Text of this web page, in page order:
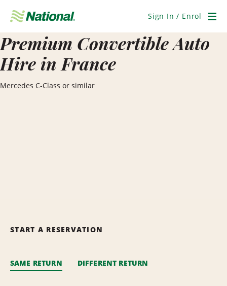
Navigation
Sign In / Enrol
Premium Convertible Auto
Hire in France
Mercedes C-Class or similar
START A RESERVATION
SAME RETURN DIFFERENT RETURN